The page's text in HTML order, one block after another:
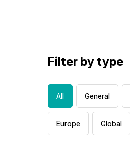
Filter by type
All General
Europe Global